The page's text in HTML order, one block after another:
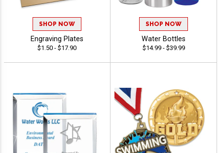
SHOP NOW
Engraving Plates
$1.50 - $17.90
SHOP NOW
Water Bottles
$14.99 - $39.99